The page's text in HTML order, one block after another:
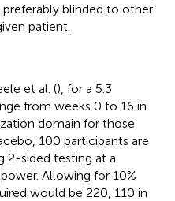
blinded to other
patient.
et al. (), for a 5.3
from weeks 0 to 16 in
domain for those
100 participants are
2-sided testing at a
Allowing for 10%
would be 220, 110 in